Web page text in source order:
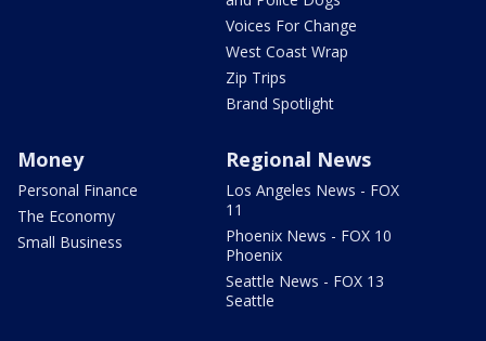
Voices For Change
West Coast Wrap
Zip Trips
Brand Spotlight
Money
Personal Finance
The Economy
Small Business
Regional News
Los Angeles News - FOX
11
Phoenix News - FOX 10
Phoenix
Seattle News - FOX 13
Seattle